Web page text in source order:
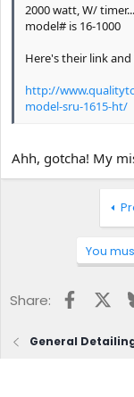
2000 watt, W/
model# is 16-1000
Here's their link and
http://
model-sru-1615-ht/
Ahh, gotcha! My
You
Share:
General